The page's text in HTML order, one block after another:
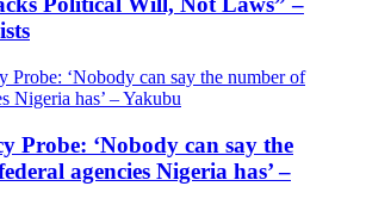
Probe: ‘Nobody can say the
agencies Nigeria has’ –